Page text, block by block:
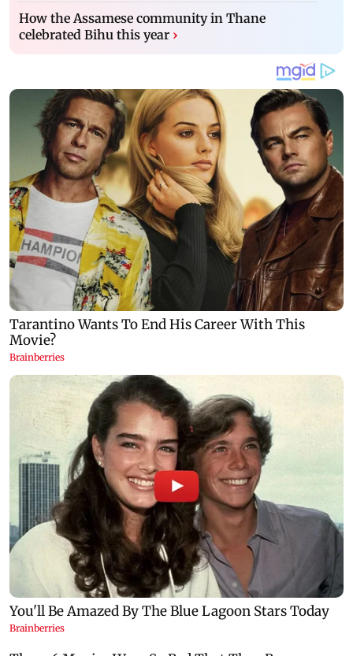
How the Assamese community in Thane
celebrated Bihu this year ›